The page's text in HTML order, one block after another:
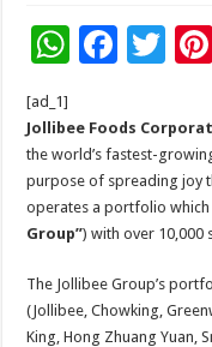
W
at
sA
p
p
F
e
b
o
o
k
T
tt
er
[ad_1]
Jollibee Foods
the world’s fastest-
purpose of spreading joy
operates a portfolio which
Group”) with over 10,000
The Jollibee Group’s
(Jollibee, Chowking,
King, Hong Zhuang Yuan,